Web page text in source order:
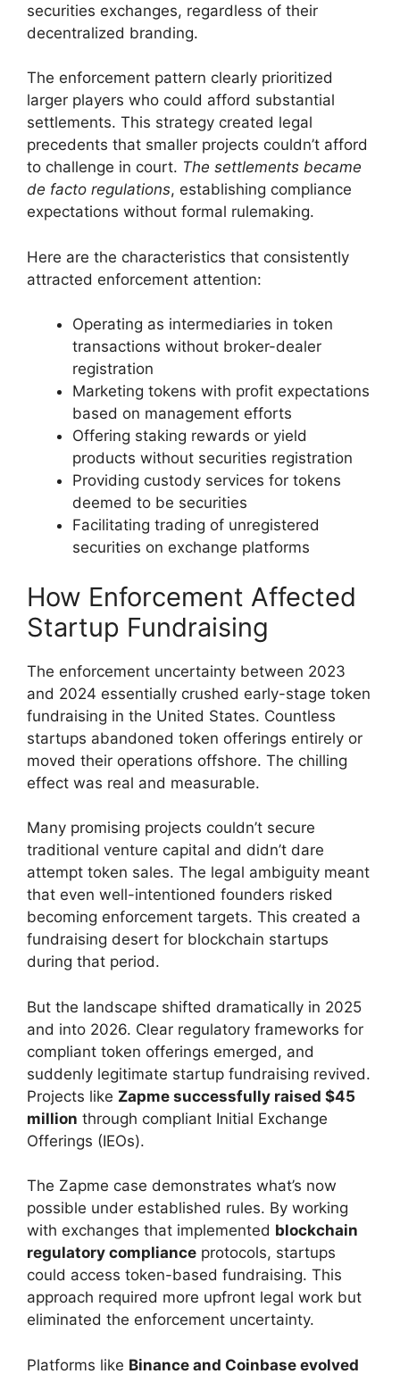
securities exchanges, regardless of their
decentralized branding.
The enforcement pattern clearly prioritized
larger players who could afford substantial
settlements. This strategy created legal
precedents that smaller projects couldn’t afford
to challenge in court. The settlements became
de facto regulations, establishing compliance
expectations without formal rulemaking.
Here are the characteristics that consistently
attracted enforcement attention:
Operating as intermediaries in token
transactions without broker-dealer
registration
Marketing tokens with profit expectations
based on management efforts
Offering staking rewards or yield
products without securities registration
Providing custody services for tokens
deemed to be securities
Facilitating trading of unregistered
securities on exchange platforms
How Enforcement Affected
Startup Fundraising
The enforcement uncertainty between 2023
and 2024 essentially crushed early-stage token
fundraising in the United States. Countless
startups abandoned token offerings entirely or
moved their operations offshore. The chilling
effect was real and measurable.
Many promising projects couldn’t secure
traditional venture capital and didn’t dare
attempt token sales. The legal ambiguity meant
that even well-intentioned founders risked
becoming enforcement targets. This created a
fundraising desert for blockchain startups
during that period.
But the landscape shifted dramatically in 2025
and into 2026. Clear regulatory frameworks for
compliant token offerings emerged, and
suddenly legitimate startup fundraising revived.
Projects like Zapme successfully raised $45
million through compliant Initial Exchange
Offerings (IEOs).
The Zapme case demonstrates what’s now
possible under established rules. By working
with exchanges that implemented blockchain
regulatory compliance protocols, startups
could access token-based fundraising. This
approach required more upfront legal work but
eliminated the enforcement uncertainty.
Platforms like Binance and Coinbase evolved